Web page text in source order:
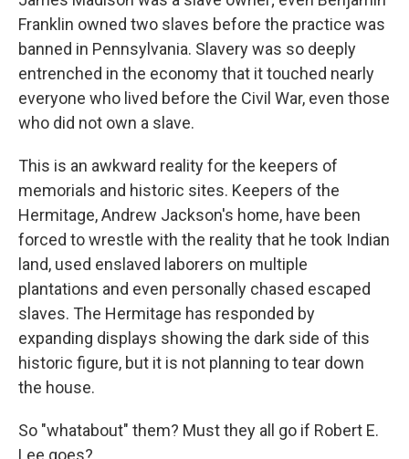
Franklin owned two slaves before the practice was
banned in Pennsylvania. Slavery was so deeply
entrenched in the economy that it touched nearly
everyone who lived before the Civil War, even those
who did not own a slave.
This is an awkward reality for the keepers of
memorials and historic sites. Keepers of the
Hermitage, Andrew Jackson's home, have been
forced to wrestle with the reality that he took Indian
land, used enslaved laborers on multiple
plantations and even personally chased escaped
slaves. The Hermitage has responded by
expanding displays showing the dark side of this
historic figure, but it is not planning to tear down
the house.
So "whatabout" them? Must they all go if Robert E.